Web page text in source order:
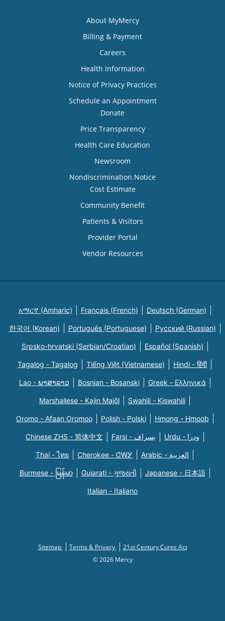
About MyMercy
Billing & Payment
Careers
Health Information
Notice of Privacy Practices
Schedule an Appointment
Donate
Price Transparency
Health Care Education
Newsroom
Nondiscrimination Notice
Cost Estimate
Community Benefit
Patients & Visitors
Provider Portal
Vendor Resources
አማርኛ (Amharic) Français (French) Deutsch (German)
한국어 (Korean) Português (Portuguese) Русский (Russian)
Srpsko-hrvatski (Serbian/Croatian) Español (Spanish)
Tagalog - Tagalog Tiếng Việt (Vietnamese) Hindi - हिंदी
Lao - ພາສາລາວ Bosnian - Bosanski Greek - Eλληνικά
Marshallese - Kajin Majõl Swahili - Kiswahili
Oromo - Afaan Oromoo Polish - Polski Hmong - Hmoob
Chinese ZHS - 简体中文 Farsi - یسراف Urdu - ودرا
Thai - ไทย Cherokee - ᏣᎳᎩ Arabic - العربية
Burmese - မြန်မာ Gujarati - ગુજરાતી Japanese - 日本語
Italian - Italiano
Sitemap Terms & Privacy
21st Century Cures Act
© 2026 Mercy